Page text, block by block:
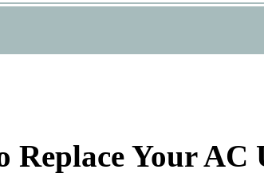
Replace Your